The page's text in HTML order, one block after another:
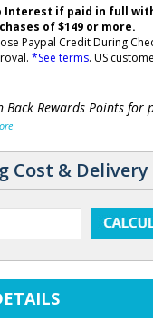
Interest if paid in full
of $149 or more.
Paypal Credit During
*See terms. US
Back Rewards Points for
Cost &